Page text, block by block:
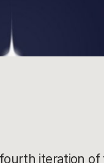
iteration of